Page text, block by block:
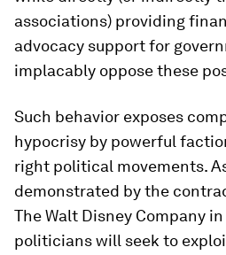
associations) providing
advocacy support for
implacably oppose these
Such behavior exposes
hypocrisy by powerful
right political movements.
demonstrated by the
The Walt Disney Company
politicians will seek to